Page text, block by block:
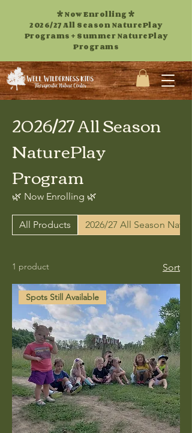
* Now Enrolling *
2026/27 All Season NaturePlay
Programs + Summer NaturePlay
Programs
2026/27 All Season
NaturePlay
Program
🌿 Now Enrolling 🌿
All Products 2026/27 All Season
1 product Sort
Spots Still Available